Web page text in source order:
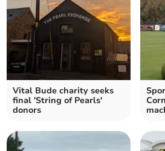
Vital Bude charity seeks
final 'String of Pearls'
donors